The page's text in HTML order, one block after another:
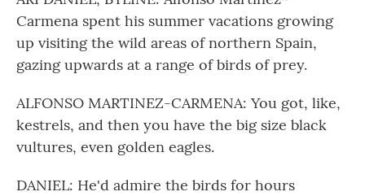
Carmena spent his summer vacations growing
up visiting the wild areas of northern Spain,
gazing upwards at a range of birds of prey.
ALFONSO MARTINEZ-CARMENA: You got, like,
kestrels, and then you have the big size black
vultures, even golden eagles.
DANIEL: He'd admire the birds for hours